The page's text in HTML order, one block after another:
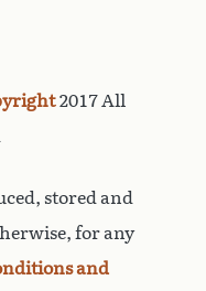
2017 All
stored and
for any
and